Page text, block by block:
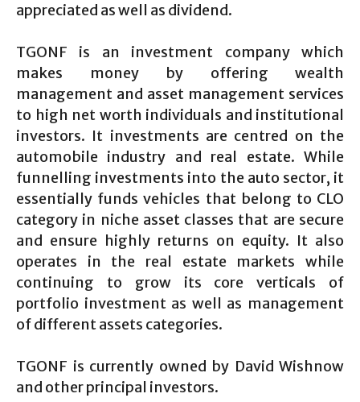
appreciated as well as dividend.
TGONF is an investment company which
makes money by offering wealth
management and asset management services
to high net worth individuals and institutional
investors. It investments are centred on the
automobile industry and real estate. While
funnelling investments into the auto sector, it
essentially funds vehicles that belong to CLO
category in niche asset classes that are secure
and ensure highly returns on equity. It also
operates in the real estate markets while
continuing to grow its core verticals of
portfolio investment as well as management
of different assets categories.
TGONF is currently owned by David Wishnow
and other principal investors.